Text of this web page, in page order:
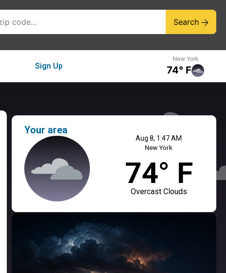
Search
Sign Up
New York
74° F
Your area
Aug 8, 1:47 AM
New York
74° F
Overcast Clouds